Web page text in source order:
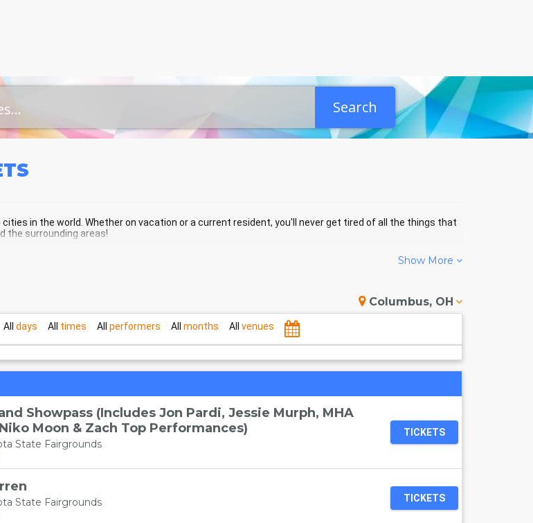
Search
in the world. Whether on vacation or a current resident, you'll never get tired of all the things that
the surrounding areas!
Show More
Columbus, OH
All days All times All performers All months All venues
Showpass (Includes Jon Pardi, Jessie Murph, MHA
Moon & Zach Top Performances)
State Fairgrounds
TICKETS
State Fairgrounds TICKETS